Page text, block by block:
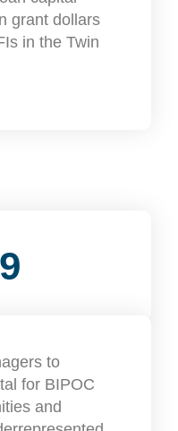
grant dollars
in the Twin
to
for BIPOC
and